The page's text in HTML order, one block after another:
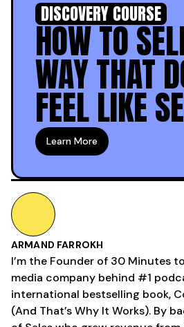
DISCOVERY COURSE
HOW TO
WAY THAT
FEEL LIKE
Learn More
ARMAND FARROKH
I’m the Founder of 30 Minutes
media company behind #1
international bestselling book,
(And That’s Why It Works). By